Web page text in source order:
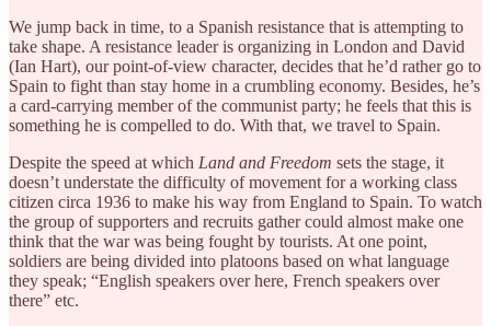
We jump back in time, to a Spanish resistance that is attempting to
take shape. A resistance leader is organizing in London and David
(Ian Hart), our point-of-view character, decides that he’d rather go to
Spain to fight than stay home in a crumbling economy. Besides, he’s
a card-carrying member of the communist party; he feels that this is
something he is compelled to do. With that, we travel to Spain.
Despite the speed at which Land and Freedom sets the stage, it
doesn’t understate the difficulty of movement for a working class
citizen circa 1936 to make his way from England to Spain. To watch
the group of supporters and recruits gather could almost make one
think that the war was being fought by tourists. At one point,
soldiers are being divided into platoons based on what language
they speak; “English speakers over here, French speakers over
there” etc.